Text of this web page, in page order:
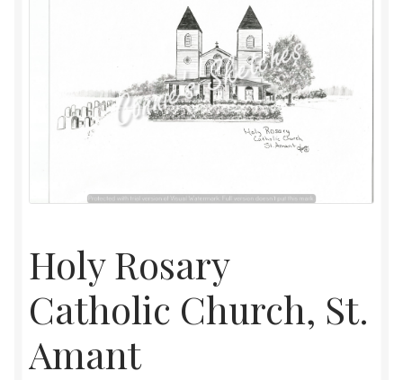
Contact Us
Holy Rosary
Catholic Church, St.
Amant